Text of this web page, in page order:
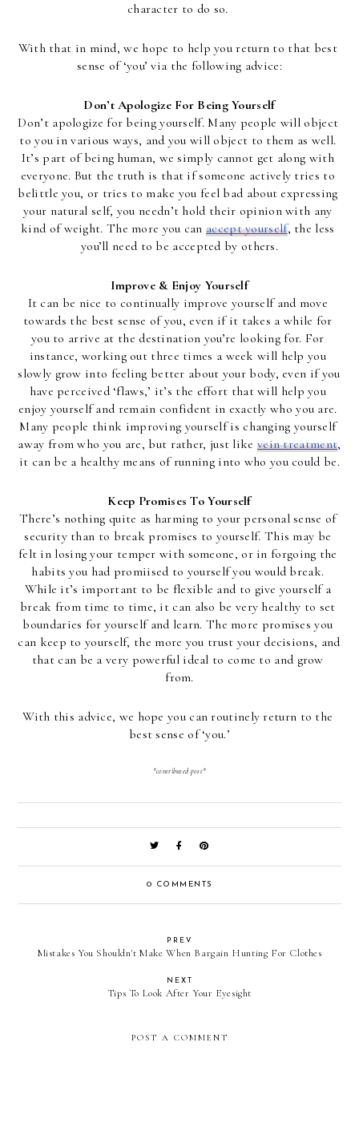
character to do so.
With that in mind, we hope to help you return to that best
sense of ‘you’ via the following advice:
Don’t Apologize For Being Yourself
Don’t apologize for being yourself. Many people will object
to you in various ways, and you will object to them as well.
It’s part of being human, we simply cannot get along with
everyone. But the truth is that if someone actively tries to
belittle you, or tries to make you feel bad about expressing
your natural self, you needn’t hold their opinion with any
kind of weight. The more you can accept yourself, the less
you’ll need to be accepted by others.
Improve & Enjoy Yourself
It can be nice to continually improve yourself and move
towards the best sense of you, even if it takes a while for
you to arrive at the destination you’re looking for. For
instance, working out three times a week will help you
slowly grow into feeling better about your body, even if you
have perceived ‘flaws,’ it’s the effort that will help you
enjoy yourself and remain confident in exactly who you are.
Many people think improving yourself is changing yourself
away from who you are, but rather, just like vein treatment,
it can be a healthy means of running into who you could be.
Keep Promises To Yourself
There’s nothing quite as harming to your personal sense of
security than to break promises to yourself. This may be
felt in losing your temper with someone, or in forgoing the
habits you had promiised to yourself you would break.
While it’s important to be flexible and to give yourself a
break from time to time, it can also be very healthy to set
boundaries for yourself and learn. The more promises you
can keep to yourself, the more you trust your decisions, and
that can be a very powerful ideal to come to and grow
from.
With this advice, we hope you can routinely return to the
best sense of ‘you.’
*contributed post*
0 COMMENTS
PREV
Mistakes You Shouldn't Make When Bargain Hunting For Clothes
NEXT
Tips To Look After Your Eyesight
POST A COMMENT